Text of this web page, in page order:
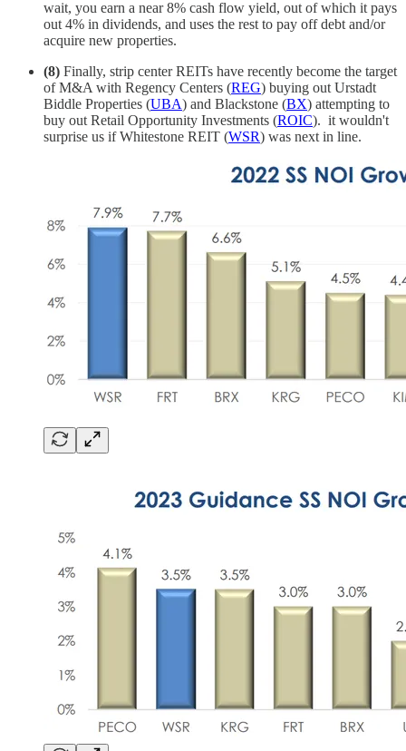
wait, you earn a near 8% cash flow yield, out of which it pays
out 4% in dividends, and uses the rest to pay off debt and/or
acquire new properties.
(8) Finally, strip center REITs have recently become the target
of M&A with Regency Centers (REG) buying out Urstadt
Biddle Properties (UBA) and Blackstone (BX) attempting to
buy out Retail Opportunity Investments (ROIC). it wouldn't
surprise us if Whitestone REIT (WSR) was next in line.